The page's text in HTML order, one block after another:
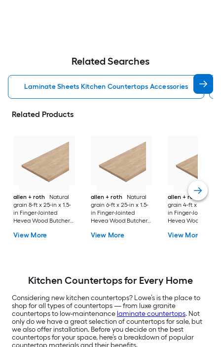
Related Searches
Laminate Sheets Kitchen Countertops Accessories
Related Products
allen + roth
Natural
grain 8-ft x 25-in x 1.5-
in Finger-Jointed
Hevea Wood Butcher
View More
allen + roth
Natural
grain 6-ft x 25-in x 1.5-
in Finger-Jointed
Hevea Wood Butcher
View More
allen + roth
grain 4-ft x 25-in x
in Finger-Jointed
Hevea Wood
View More
Kitchen Countertops for Every Home
Considering new kitchen countertops? Lowe’s is the place to
shop for all types of countertops — from luxe granite
countertops to low-maintenance laminate countertops. Not
only do we have a great selection of countertops for sale, but
we also offer installation. Before you decide on the best
countertops for your space, here’s a breakdown of popular